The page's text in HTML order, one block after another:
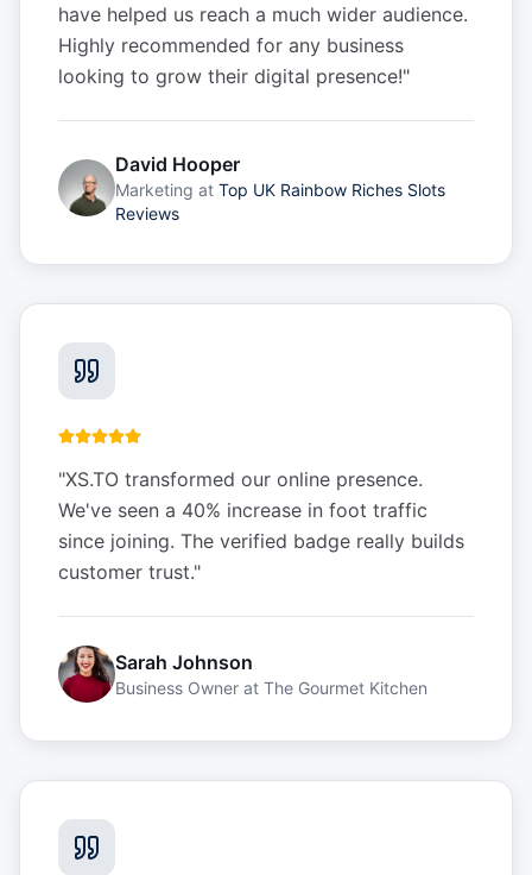
have helped us reach a much wider audience.
Highly recommended for any business
looking to grow their digital presence!"
David Hooper
Marketing at Top UK Rainbow Riches Slots
Reviews
"XS.TO transformed our online presence.
We've seen a 40% increase in foot traffic
since joining. The verified badge really builds
customer trust."
Sarah Johnson
Business Owner at The Gourmet Kitchen